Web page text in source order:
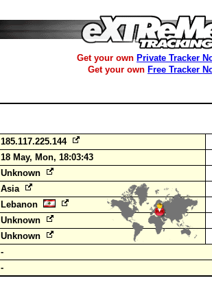
Get your own Private Tracker
Get your own Free Tracker
185.117.225.144
18 May, Mon, 18:03:43
Unknown
Asia
Lebanon
Unknown
Unknown
-
-